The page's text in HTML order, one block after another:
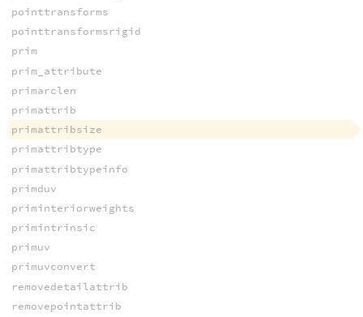
pointtransforms
pointtransformsrigid
prim
prim_attribute
primarclen
primattrib
primattribsize
primattribtype
primattribtypeinfo
primduv
priminteriorweights
primintrinsic
primuv
primuvconvert
removedetailattrib
removepointattrib